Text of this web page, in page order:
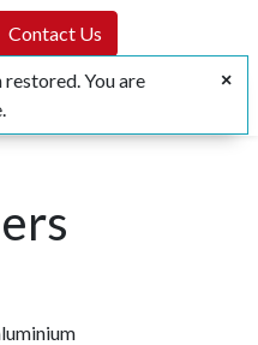
Contact Us
You are